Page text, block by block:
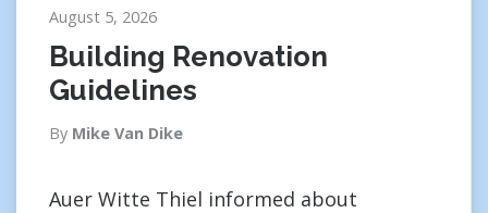
August 5, 2026
Building Renovation
Guidelines
By Mike Van Dike
Auer Witte Thiel informed about